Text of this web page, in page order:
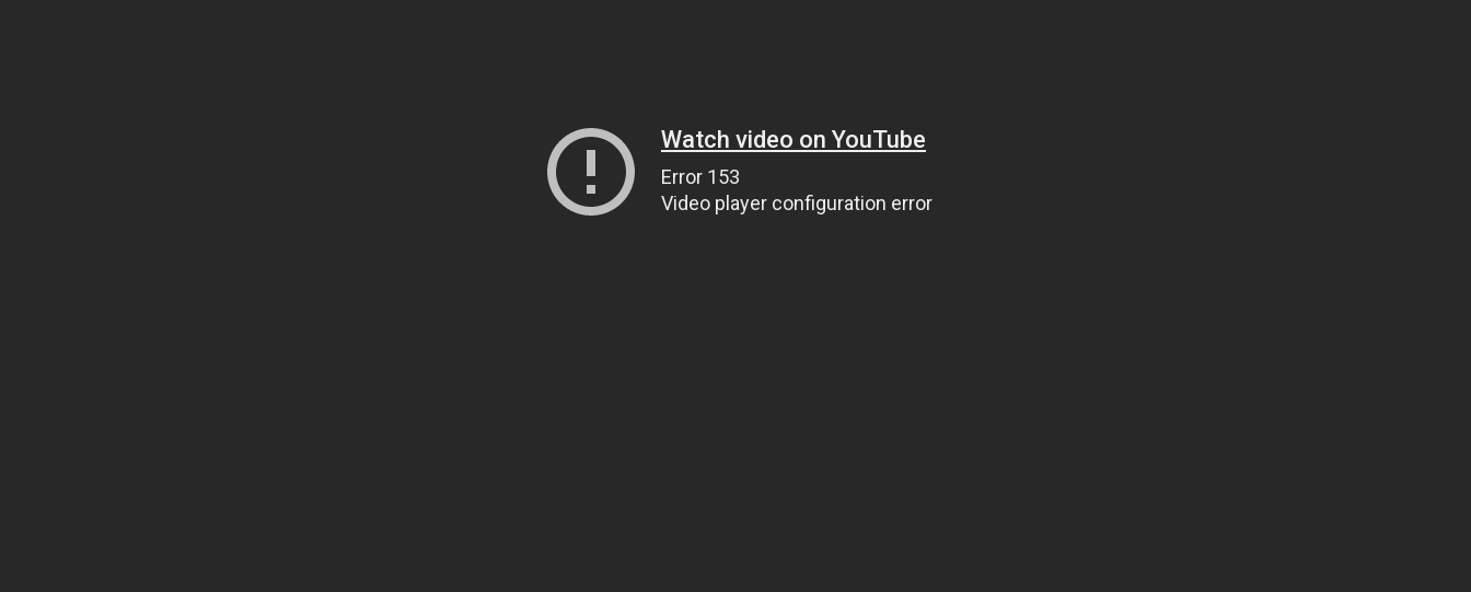
Watch video on YouTube
Error 153
Video player configuration error